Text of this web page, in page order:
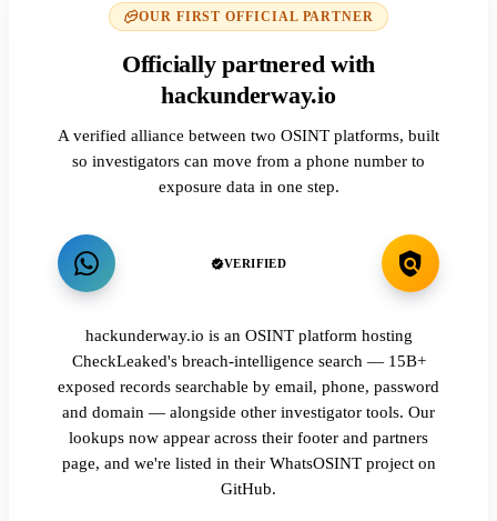
OUR FIRST OFFICIAL PARTNER
Officially partnered with
hackunderway.io
A verified alliance between two OSINT platforms, built
so investigators can move from a phone number to
exposure data in one step.
VERIFIED
hackunderway.io is an OSINT platform hosting
CheckLeaked's breach-intelligence search — 15B+
exposed records searchable by email, phone, password
and domain — alongside other investigator tools. Our
lookups now appear across their footer and partners
page, and we're listed in their WhatsOSINT project on
GitHub.